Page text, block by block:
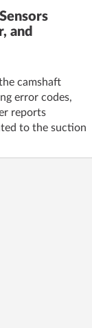
and
camshaft
error codes,
reports
to the suction